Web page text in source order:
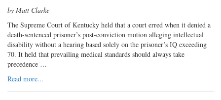
by Matt Clarke
The Supreme Court of Kentucky held that a court erred when it denied a
death-sentenced prisoner’s post-conviction motion alleging intellectual
disability without a hearing based solely on the prisoner’s IQ exceeding
70. It held that prevailing medical standards should always take
precedence …
Read more...